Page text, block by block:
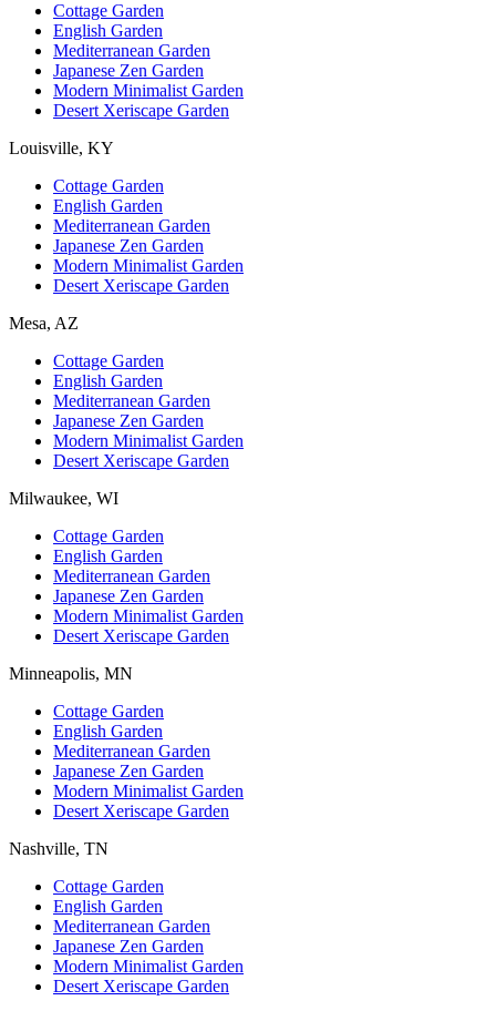
Cottage Garden
English Garden
Mediterranean Garden
Japanese Zen Garden
Modern Minimalist Garden
Desert Xeriscape Garden
Louisville, KY
Cottage Garden
English Garden
Mediterranean Garden
Japanese Zen Garden
Modern Minimalist Garden
Desert Xeriscape Garden
Mesa, AZ
Cottage Garden
English Garden
Mediterranean Garden
Japanese Zen Garden
Modern Minimalist Garden
Desert Xeriscape Garden
Milwaukee, WI
Cottage Garden
English Garden
Mediterranean Garden
Japanese Zen Garden
Modern Minimalist Garden
Desert Xeriscape Garden
Minneapolis, MN
Cottage Garden
English Garden
Mediterranean Garden
Japanese Zen Garden
Modern Minimalist Garden
Desert Xeriscape Garden
Nashville, TN
Cottage Garden
English Garden
Mediterranean Garden
Japanese Zen Garden
Modern Minimalist Garden
Desert Xeriscape Garden